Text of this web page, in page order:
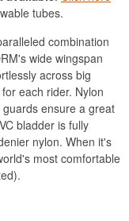
tubes.
combination
wide wingspan
across big
each rider. Nylon
ensure a great
bladder is fully
nylon. When it's
most comfortable